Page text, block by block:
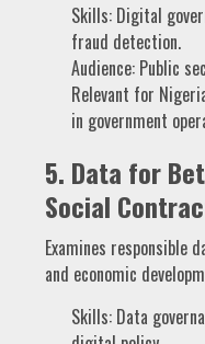
Skills: Digital
fraud detection.
Audience: Public
Relevant for
in government
5. Data for
Social
Examines responsible
and economic
Skills: Data